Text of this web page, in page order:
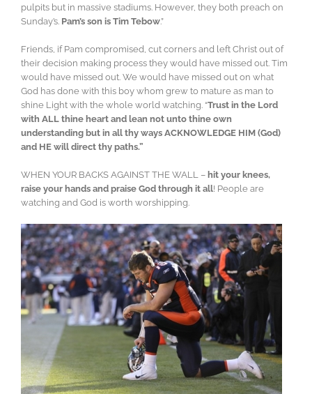
pulpits but in massive stadiums. However, they both preach on
Sunday’s. Pam’s son is Tim Tebow.”
Friends, if Pam compromised, cut corners and left Christ out of
their decision making process they would have missed out. Tim
would have missed out. We would have missed out on what
God has done with this boy whom grew to mature as man to
shine Light with the whole world watching. “Trust in the Lord
with ALL thine heart and lean not unto thine own
understanding but in all thy ways ACKNOWLEDGE HIM (God)
and HE will direct thy paths.”
WHEN YOUR BACKS AGAINST THE WALL – hit your knees,
raise your hands and praise God through it all! People are
watching and God is worth worshipping.